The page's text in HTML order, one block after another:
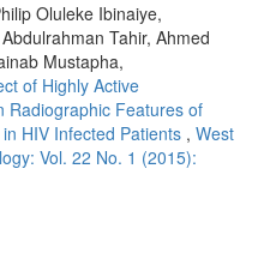
Oluleke Ibinaiye,
Tahir, Ahmed
Mustapha,
of Highly Active
Radiographic Features of
HIV Infected Patients , West
Vol. 22 No. 1 (2015):